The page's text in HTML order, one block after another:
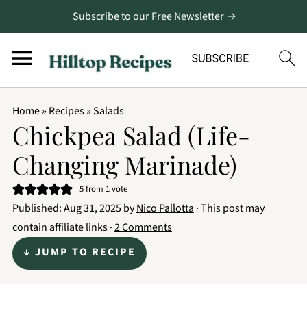
Subscribe to our Free Newsletter →
Home» Recipes»Salads
Chickpea Salad (Life-
Changing Marinade)
5from 1 vote
Published:Aug 31, 2025byNico Pallotta · This post may
contain affiliate links ·2 Comments
↓ JUMP TO RECIPE